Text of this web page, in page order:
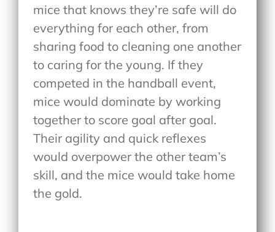
mice that knows they’re safe will do
everything for each other, from
sharing food to cleaning one another
to caring for the young. If they
competed in the handball event,
mice would dominate by working
together to score goal after goal.
Their agility and quick reflexes
would overpower the other team’s
skill, and the mice would take home
the gold.